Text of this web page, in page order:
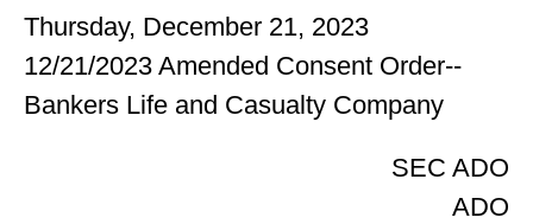
Thursday, December 21, 2023
12/21/2023 Amended Consent Order--
Bankers Life and Casualty Company
SEC ADO
ADO